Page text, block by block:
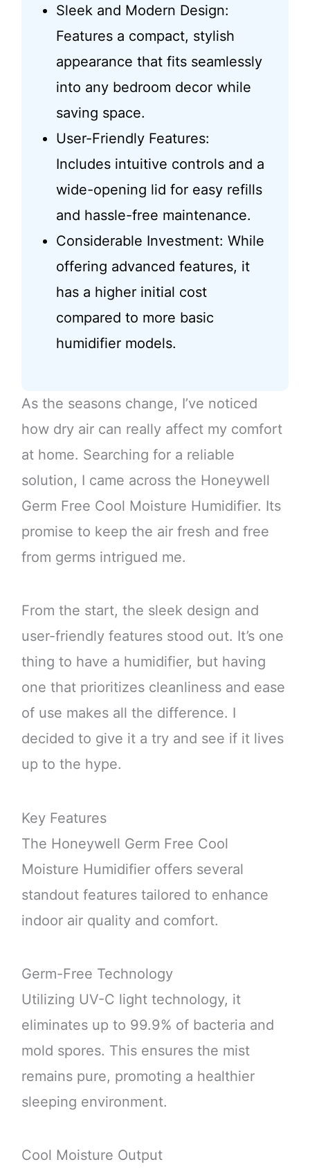
Sleek and Modern Design:
Features a compact, stylish
appearance that fits seamlessly
into any bedroom decor while
saving space.
User-Friendly Features:
Includes intuitive controls and a
wide-opening lid for easy refills
and hassle-free maintenance.
Considerable Investment: While
offering advanced features, it
has a higher initial cost
compared to more basic
humidifier models.
As the seasons change, I’ve noticed
how dry air can really affect my comfort
at home. Searching for a reliable
solution, I came across the Honeywell
Germ Free Cool Moisture Humidifier. Its
promise to keep the air fresh and free
from germs intrigued me.
From the start, the sleek design and
user-friendly features stood out. It’s one
thing to have a humidifier, but having
one that prioritizes cleanliness and ease
of use makes all the difference. I
decided to give it a try and see if it lives
up to the hype.
Key Features
The Honeywell Germ Free Cool
Moisture Humidifier offers several
standout features tailored to enhance
indoor air quality and comfort.
Germ-Free Technology
Utilizing UV-C light technology, it
eliminates up to 99.9% of bacteria and
mold spores. This ensures the mist
remains pure, promoting a healthier
sleeping environment.
Cool Moisture Output